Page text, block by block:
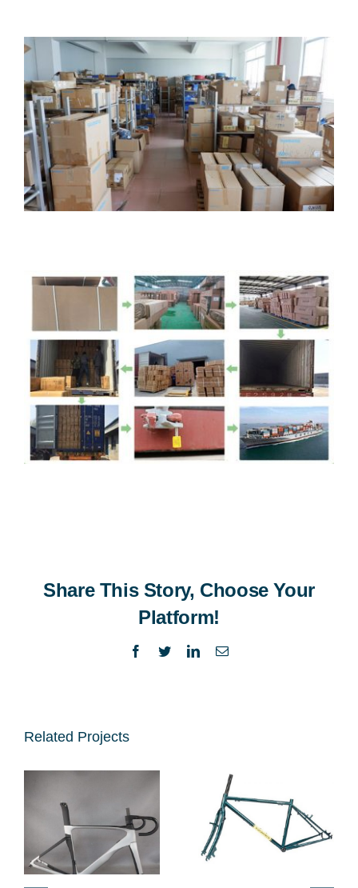
Share This Story, Choose Your
Platform!
Facebook
TwitterLinkedInEmail
Related Projects